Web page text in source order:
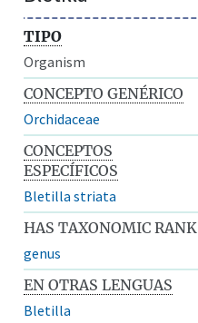
TIPO
Organism
CONCEPTO GENÉRICO
Orchidaceae
CONCEPTOS
ESPECÍFICOS
Bletilla striata
HAS TAXONOMIC RANK
genus
EN OTRAS LENGUAS
Bletilla